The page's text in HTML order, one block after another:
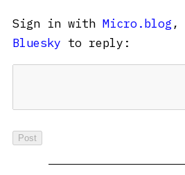
Sign in with Micro.blog ,
Bluesky to reply: